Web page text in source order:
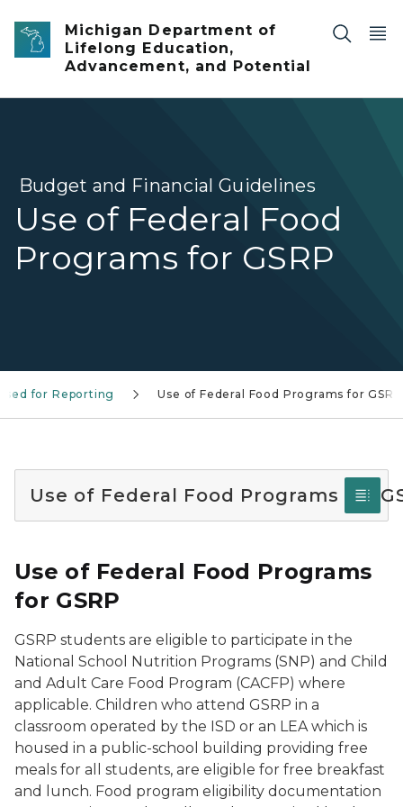
Skip to main content
Michigan Department of
Lifelong Education,
Advancement, and Potential
Budget and Financial Guidelines
Use of Federal Food
Programs for GSRP
for Reporting Use of Federal Food Programs for GSRP
Use of Federal Food Programs for
Use of Federal Food Programs
for GSRP
GSRP students are eligible to participate in the
National School Nutrition Programs (SNP) and Child
and Adult Care Food Program (CACFP) where
applicable. Children who attend GSRP in a
classroom operated by the ISD or an LEA which is
housed in a public-school building providing free
meals for all students, are eligible for free breakfast
and lunch. Food program eligibility documentation